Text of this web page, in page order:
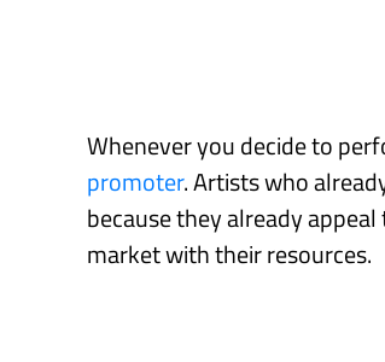
Whenever you decide to
promoter. Artists who
because they already
market with their resources.